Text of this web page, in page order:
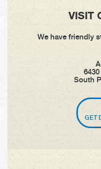
VISIT
We have friendly
South
GET